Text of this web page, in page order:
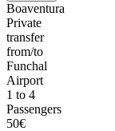
Boaventura
Private
transfer
from/to
Funchal
Airport
1 to 4
Passengers
50€